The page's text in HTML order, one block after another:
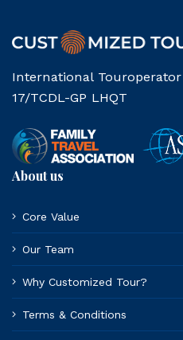
International
17/TCDL-GP LHQT
About us
Core Value
Our Team
Why Customized Tour?
Terms & Conditions